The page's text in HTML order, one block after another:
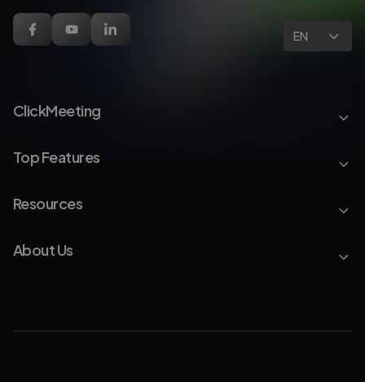
EN
ClickMeeting
Top Features
Resources
About Us